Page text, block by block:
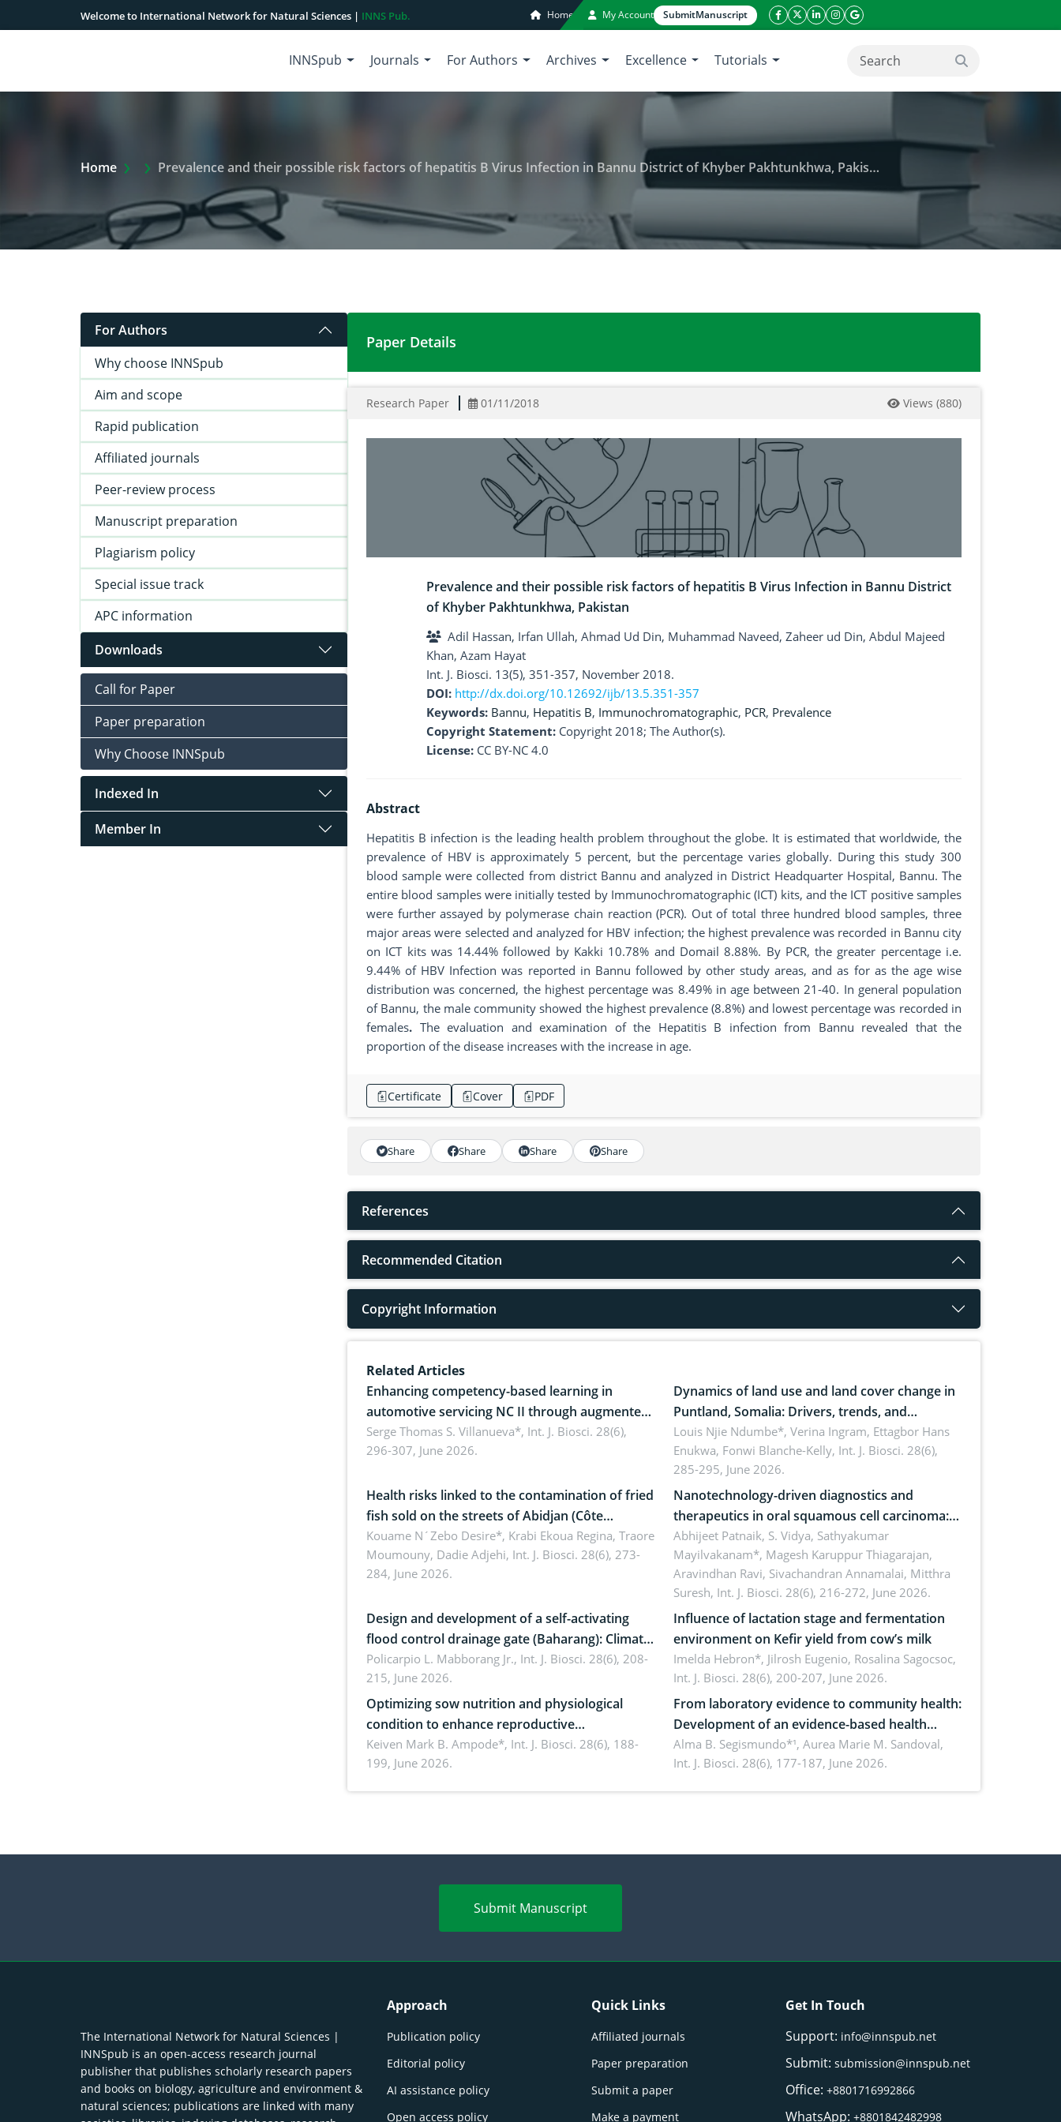
Welcome to International Network for Natural Sciences | INNS Pub. Home My Account SubmitManuscript
facebook icon
twitter icon
linkeding icon
instagram icon
google icon
INNSpub Journals For Authors Archives Excellence Tutorials search button
Home Extra Arrow Show
Prevalence and their possible risk factors of hepatitis B Virus Infection in Bannu District of Khyber Pakhtunkhwa, Pakistan
For Authors
Why choose INNSpub
Aim and scope
Rapid publication
Affiliated journals
Peer-review process
Manuscript preparation
Plagiarism policy
Special issue track
APC information
Downloads
Call for Paper
Paper preparation
Why Choose INNSpub
Indexed In
Member In
Prevalence and their possible risk factors of hepatitis B Virus Infection in Bannu District of Khyber
Paper Details
Research Paper 01/11/2018 Views (880)
Prevalence and their possible risk factors of hepatitis B Virus Infection in Bannu District
of Khyber Pakhtunkhwa, Pakistan
Adil Hassan, Irfan Ullah, Ahmad Ud Din, Muhammad Naveed, Zaheer ud Din, Abdul Majeed
Khan, Azam Hayat
Int. J. Biosci. 13(5), 351-357, November 2018.
DOI: http://dx.doi.org/10.12692/ijb/13.5.351-357
Keywords: Bannu, Hepatitis B, Immunochromatographic, PCR, Prevalence
Copyright Statement: Copyright 2018; The Author(s).
License: CC BY-NC 4.0
Abstract
Hepatitis B infection is the leading health problem throughout the globe. It is estimated that worldwide, the
prevalence of HBV is approximately 5 percent, but the percentage varies globally. During this study 300
blood sample were collected from district Bannu and analyzed in District Headquarter Hospital, Bannu. The
entire blood samples were initially tested by Immunochromatographic (ICT) kits, and the ICT positive samples
were further assayed by polymerase chain reaction (PCR). Out of total three hundred blood samples, three
major areas were selected and analyzed for HBV infection; the highest prevalence was recorded in Bannu city
on ICT kits was 14.44% followed by Kakki 10.78% and Domail 8.88%. By PCR, the greater percentage i.e.
9.44% of HBV Infection was reported in Bannu followed by other study areas, and as for as the age wise
distribution was concerned, the highest percentage was 8.49% in age between 21-40. In general population
of Bannu, the male community showed the highest prevalence (8.8%) and lowest percentage was recorded in
females. The evaluation and examination of the Hepatitis B infection from Bannu revealed that the
proportion of the disease increases with the increase in age.
Certificate Cover PDF
Share Share Share Share
References
Recommended Citation
Copyright Information
Related Articles
Enhancing competency-based learning in
automotive servicing NC II through augmented
reality: Implications for occupational health,
ergonomics, and environmental safety
Serge Thomas S. Villanueva*, Int. J. Biosci. 28(6),
296-307, June 2026.
Dynamics of land use and land cover change in
Puntland, Somalia: Drivers, trends, and
implications for dryland ecosystem
sustainability
Louis Njie Ndumbe*, Verina Ingram, Ettagbor Hans
Enukwa, Fonwi Blanche-Kelly, Int. J. Biosci. 28(6),
285-295, June 2026.
Health risks linked to the contamination of fried
fish sold on the streets of Abidjan (Côte
d’Ivoire) by Staphylococcus aureus, Escherichia
coli and Bacillus cereus
Kouame N´Zebo Desire*, Krabi Ekoua Regina, Traore
Moumouny, Dadie Adjehi, Int. J. Biosci. 28(6), 273-
284, June 2026.
Nanotechnology-driven diagnostics and
therapeutics in oral squamous cell carcinoma:
Emerging technologies, clinical translation and
future perspectives
Abhijeet Patnaik, S. Vidya, Sathyakumar
Mayilvakanam*, Magesh Karuppur Thiagarajan,
Aravindhan Ravi, Sivachandran Annamalai, Mitthra
Suresh, Int. J. Biosci. 28(6), 216-272, June 2026.
Design and development of a self-activating
flood control drainage gate (Baharang): Climate
resilient solution
Policarpio L. Mabborang Jr., Int. J. Biosci. 28(6), 208-
215, June 2026.
Influence of lactation stage and fermentation
environment on Kefir yield from cow’s milk
Imelda Hebron*, Jilrosh Eugenio, Rosalina Sagocsoc,
Int. J. Biosci. 28(6), 200-207, June 2026.
Optimizing sow nutrition and physiological
condition to enhance reproductive
performance, piglet development, and
productivity: Current advances and future
Keiven Mark B. Ampode*, Int. J. Biosci. 28(6), 188-
199, June 2026.
From laboratory evidence to community health:
Development of an evidence-based health
brochure on the phytochemical composition
and antioxidant activity of Gynura procumbens
Alma B. Segismundo*¹, Aurea Marie M. Sandoval,
Int. J. Biosci. 28(6), 177-187, June 2026.
Submit Manuscript
The International Network for Natural Sciences |
INNSpub is an open-access research journal
publisher that publishes scholarly research papers
and books on biology, agriculture and environment &
natural sciences; publications are linked with many
Approach
Publication policy
Editorial policy
AI assistance policy
Open access policy
Quick Links
Affiliated journals
Paper preparation
Submit a paper
Make a payment
Get In Touch
Support: info@innspub.net
Submit:submission@innspub.net
Office:+8801716992866
WhatsApp:+8801842482998